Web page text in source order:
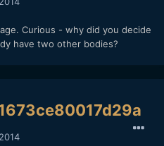
Curious - why did you decide
have two other bodies?